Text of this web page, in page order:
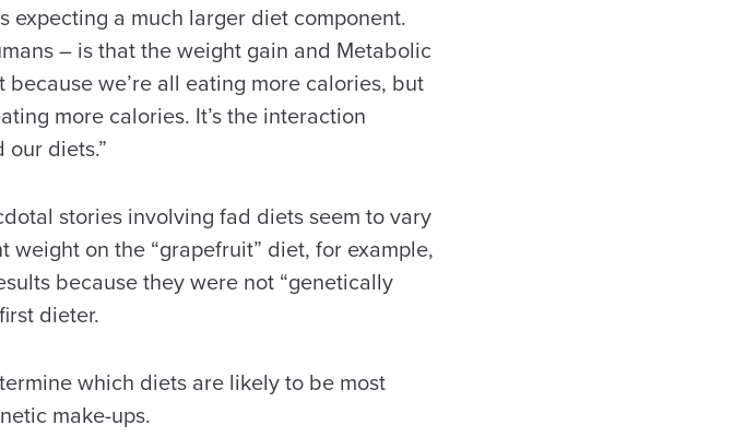
expecting a much larger diet component.
– is that the weight gain and Metabolic
we’re all eating more calories, but
more calories. It’s the interaction
diets.”
stories involving fad diets seem to vary
on the “grapefruit” diet, for example,
because they were not “genetically
dieter.
which diets are likely to be most
make-ups.